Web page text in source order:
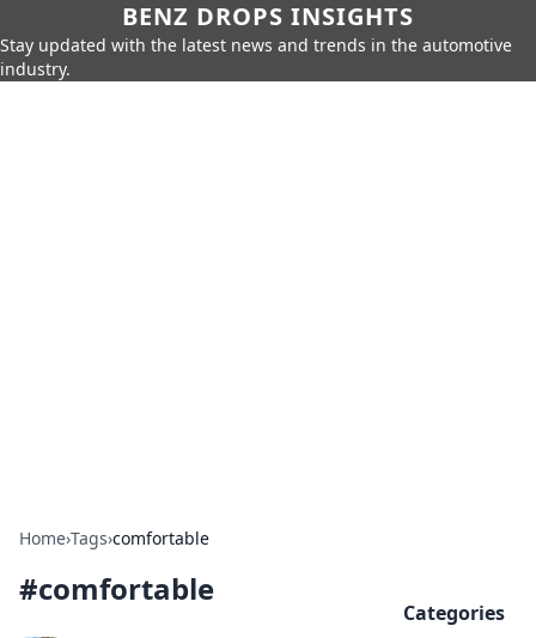
BENZ DROPS INSIGHTS
Stay updated with the latest news and trends in the automotive
industry.
Home›Tags›comfortable
#comfortable
Categories